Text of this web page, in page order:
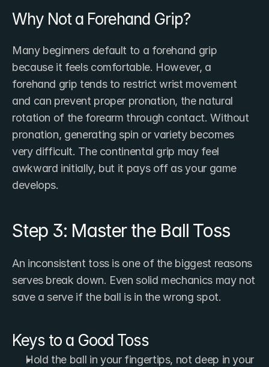
Why Not a Forehand Grip?
Many beginners default to a forehand grip
because it feels comfortable. However, a
forehand grip tends to restrict wrist movement
and can prevent proper pronation, the natural
rotation of the forearm through contact. Without
pronation, generating spin or variety becomes
very difficult. The continental grip may feel
awkward initially, but it pays off as your game
develops.
Step 3: Master the Ball Toss
An inconsistent toss is one of the biggest reasons
serves break down. Even solid mechanics may not
save a serve if the ball is in the wrong spot.
Keys to a Good Toss
Hold the ball in your fingertips, not deep in your